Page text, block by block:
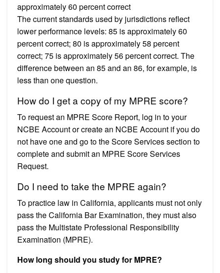
approximately 60 percent correct
The current standards used by jurisdictions reflect
lower performance levels: 85 is approximately 60
percent correct; 80 is approximately 58 percent
correct; 75 is approximately 56 percent correct. The
difference between an 85 and an 86, for example, is
less than one question.
How do I get a copy of my MPRE score?
To request an MPRE Score Report, log in to your
NCBE Account or create an NCBE Account if you do
not have one and go to the Score Services section to
complete and submit an MPRE Score Services
Request.
Do I need to take the MPRE again?
To practice law in California, applicants must not only
pass the California Bar Examination, they must also
pass the Multistate Professional Responsibility
Examination (MPRE).
How long should you study for MPRE?